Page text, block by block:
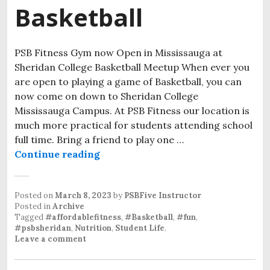
Basketball
PSB Fitness Gym now Open in Mississauga at
Sheridan College Basketball Meetup When ever you
are open to playing a game of Basketball, you can
now come on down to Sheridan College
Mississauga Campus. At PSB Fitness our location is
much more practical for students attending school
full time. Bring a friend to play one …
Continue reading
Posted onMarch 8, 2023 by PSBFive Instructor
Posted inArchive
Tagged#affordablefitness, #Basketball, #fun,
#psbsheridan, Nutrition, Student Life.
Leave a comment